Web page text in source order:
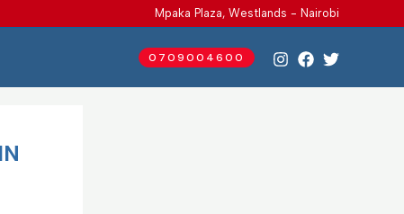
Mpaka Plaza, Westlands - Nairobi
0709004600